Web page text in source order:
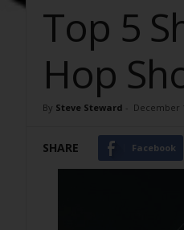
Top 5
Hop
By Steve Steward - December
SHARE Facebook